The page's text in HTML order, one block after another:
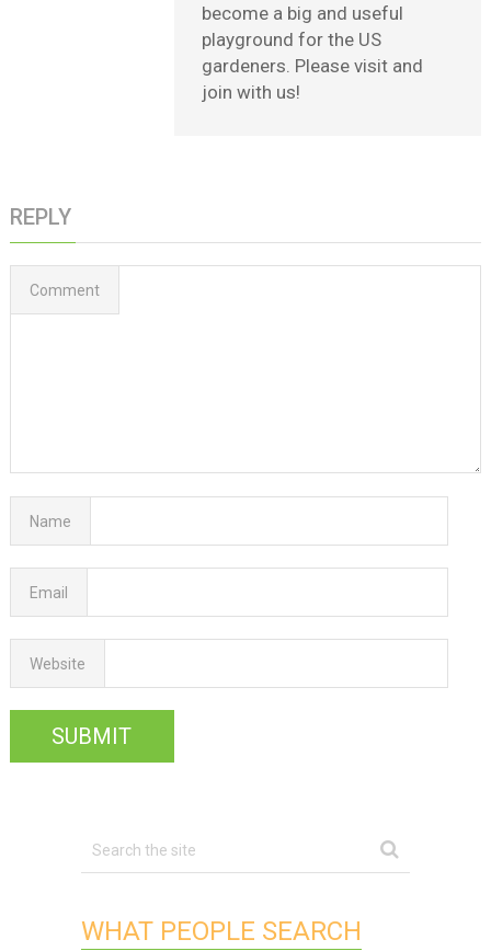
become a big and useful
playground for the US
gardeners. Please visit and
join with us!
REPLY
Comment
Name
Email
Website
WHAT PEOPLE SEARCH